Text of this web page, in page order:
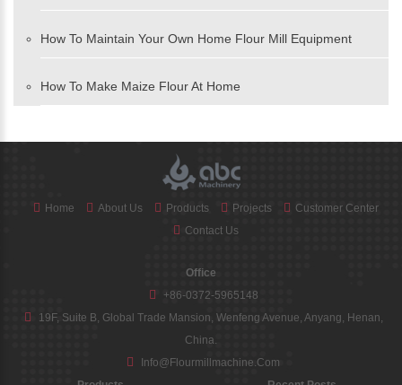
How To Maintain Your Own Home Flour Mill Equipment
How To Make Maize Flour At Home
Home About Us Products Projects
Customer Center
Contact Us
Office
+86-0372-5965148
19F, Suite B, Global Trade Mansion, Wenfeng Avenue, Anyang, Henan,
China.
Info@flourmillmachine.com